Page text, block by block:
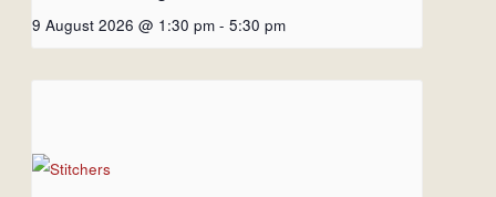
9 August 2026 @ 1:30 pm - 5:30 pm